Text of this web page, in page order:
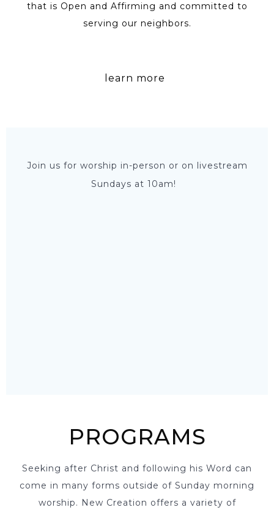
that is Open and Affirming and committed to
serving our neighbors.
learn more
Join us for worship in-person or on livestream
Sundays at 10am!
PROGRAMS
Seeking after Christ and following his Word can
come in many forms outside of Sunday morning
worship. New Creation offers a variety of